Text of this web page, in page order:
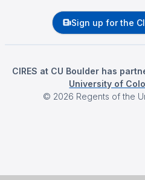
Sign up for the
CIRES at CU Boulder has
University of
© 2026 Regents of the